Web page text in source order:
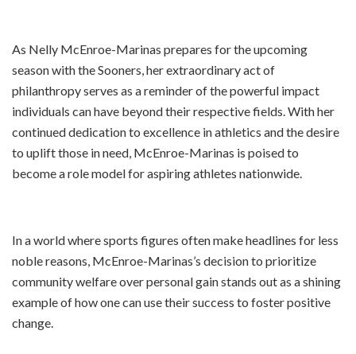
As Nelly McEnroe-Marinas prepares for the upcoming
season with the Sooners, her extraordinary act of
philanthropy serves as a reminder of the powerful impact
individuals can have beyond their respective fields. With her
continued dedication to excellence in athletics and the desire
to uplift those in need, McEnroe-Marinas is poised to
become a role model for aspiring athletes nationwide.
In a world where sports figures often make headlines for less
noble reasons, McEnroe-Marinas’s decision to prioritize
community welfare over personal gain stands out as a shining
example of how one can use their success to foster positive
change.